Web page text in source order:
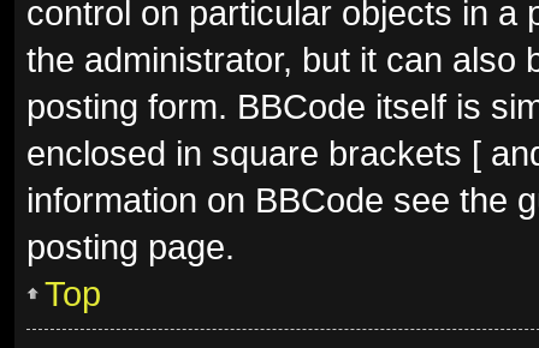
control on particular objects in a
the administrator, but it can also
posting form. BBCode itself is
enclosed in square brackets [
information on BBCode see the
posting page.
Top